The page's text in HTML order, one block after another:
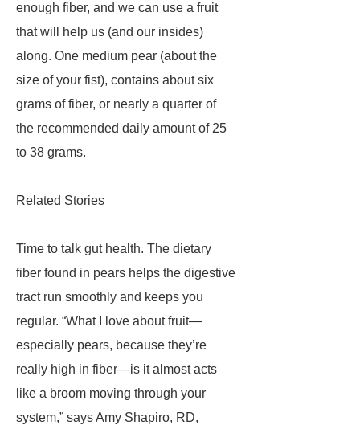
enough fiber, and we can use a fruit
that will help us (and our insides)
along. One medium pear (about the
size of your fist), contains about six
grams of fiber, or nearly a quarter of
the recommended daily amount of 25
to 38 grams.
Related Stories
Time to talk gut health. The dietary
fiber found in pears helps the digestive
tract run smoothly and keeps you
regular. “What I love about fruit—
especially pears, because they’re
really high in fiber—is it almost acts
like a broom moving through your
system,” says Amy Shapiro, RD,